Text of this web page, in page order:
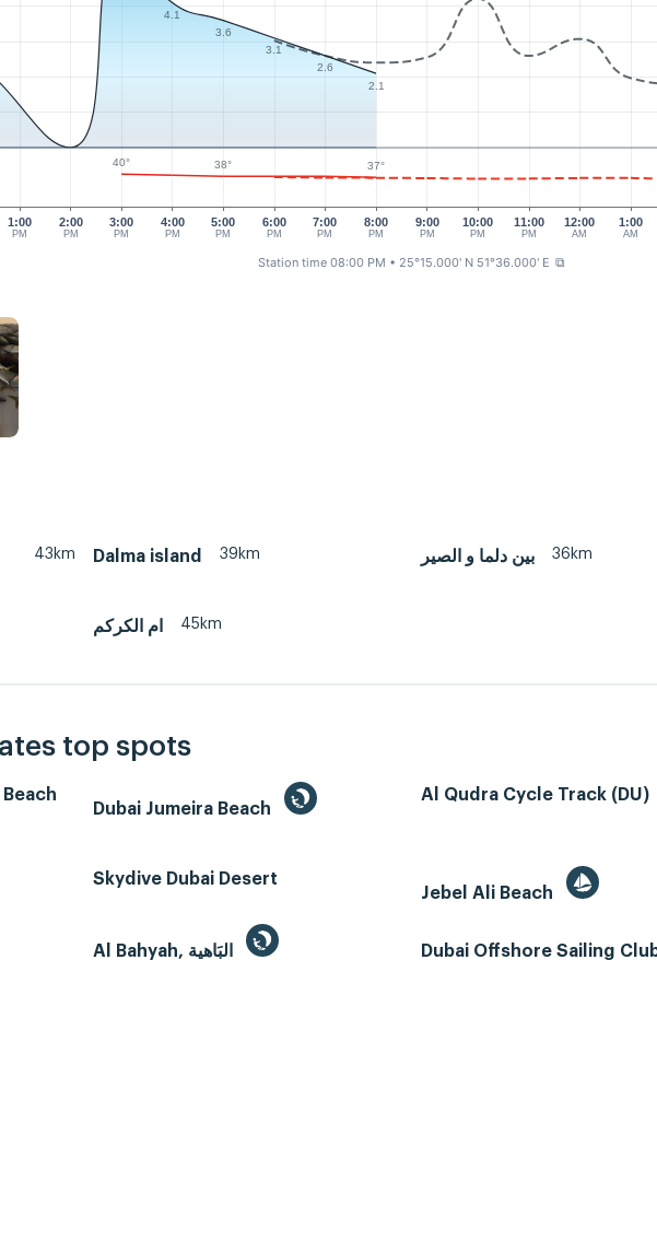
1:00
PM
2:00
PM
3:00
PM
4:00
PM
5:00
PM
6:00
PM
7:00
PM
8:00
PM
9:00
PM
10:00
PM
11:00
PM
12:00
AM
1:00
AM
4.1
3.6
3.1
2.6
2.1
40° 38° 37°
Station time 08:00 PM • 25°15.000' N 51°36.000' E ⧉
43km Dalma island 39km بين دلما و الصير 36km
ام الكركم 45km
top spots
Dubai Jumeira Beach
Al Qudra Cycle Track (DU)
Skydive Dubai Desert
Jebel Ali Beach
Dubai Offshore Sailing